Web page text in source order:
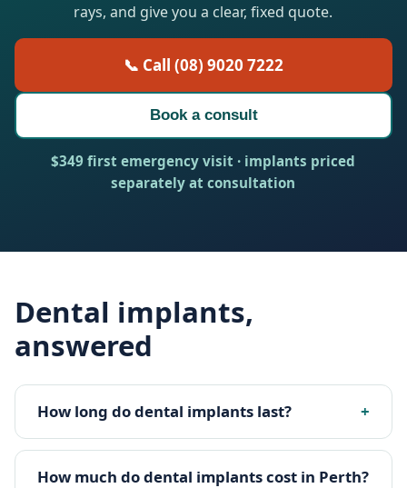
rays, and give you a clear, fixed quote.
📞 Call (08) 9020 7222
Book a consult
$349 first emergency visit · implants priced
separately at consultation
Dental implants,
answered
How long do dental implants last?
How much do dental implants cost in Perth?